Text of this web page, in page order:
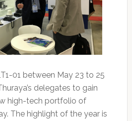
01 between May 23 to 25
delegates to gain
high-tech portfolio of
The highlight of the year is